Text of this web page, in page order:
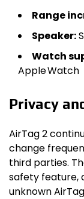
Range
Speaker:
Watch
Apple Watch
Privacy
AirTag 2
change
third parties.
safety feature,
unknown